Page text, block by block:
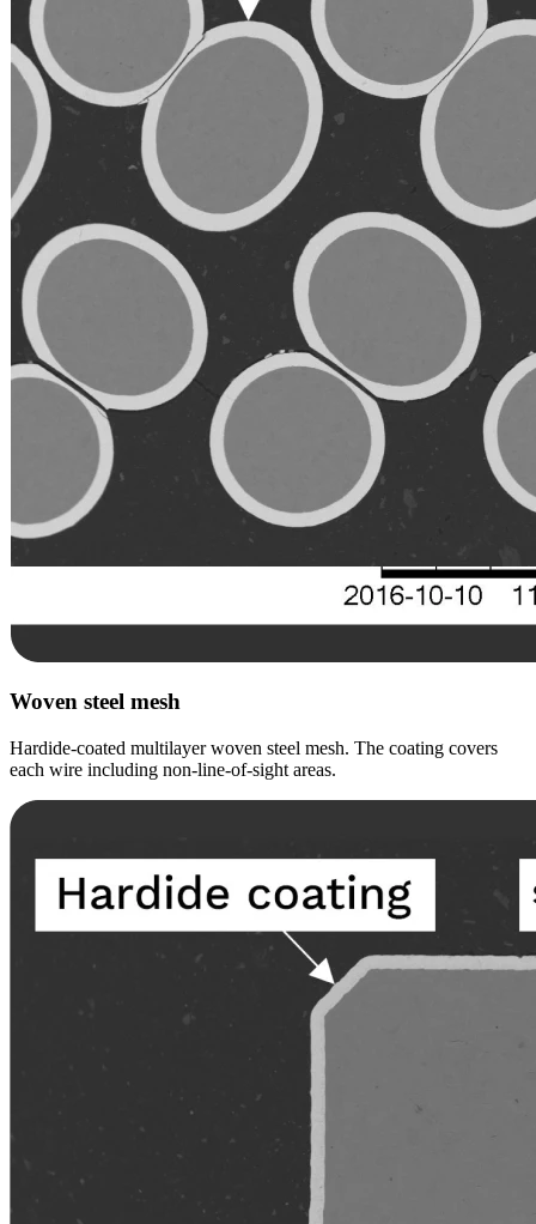
Woven steel mesh
Hardide-coated multilayer woven steel mesh. The coating covers
each wire including non-line-of-sight areas.